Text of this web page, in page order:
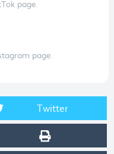
page.
page.
Twitter